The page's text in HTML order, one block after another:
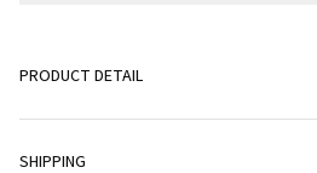
PRODUCT DETAIL
SHIPPING